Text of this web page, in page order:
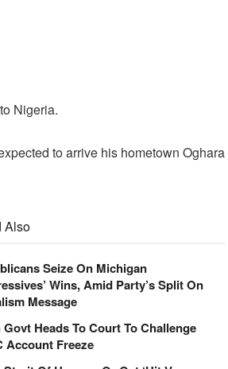
Nigeria.
to arrive his hometown Oghara
Also
Seize On Michigan
Wins, Amid Party’s Split On
Message
Heads To Court To Challenge
Account Freeze